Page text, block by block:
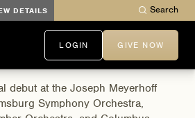
DETAILS Search
LOGIN GIVE NOW
debut at the Joseph Meyerhoff
Symphony Orchestra,